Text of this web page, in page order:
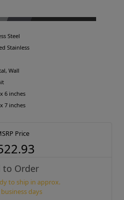
Steel
Stainless
Wall
6 inches
7 inches
Price
to Order
to ship in approx.
days